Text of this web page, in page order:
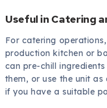
Useful in Catering
For catering
production kitchen or
can pre-chill
them, or use the unit
if you have a suitable